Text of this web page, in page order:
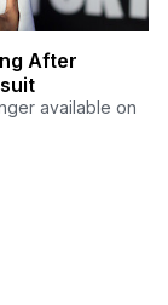
After
available on